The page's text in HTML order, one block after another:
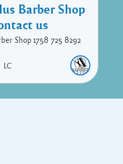
Barber Shop
us
Shop 1758 725 8292
LC